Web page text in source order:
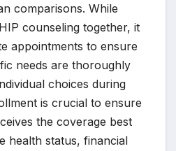
comparisons. While
counseling together, it
appointments to ensure
needs are thoroughly
choices during
is crucial to ensure
the coverage best
health status, financial